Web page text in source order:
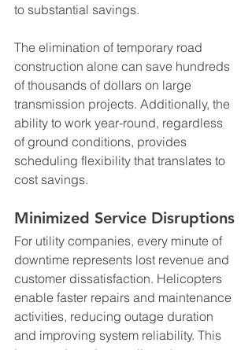
to substantial savings.
The elimination of temporary road
construction alone can save hundreds
of thousands of dollars on large
transmission projects. Additionally, the
ability to work year-round, regardless
of ground conditions, provides
scheduling flexibility that translates to
cost savings.
Minimized Service Disruptions
For utility companies, every minute of
downtime represents lost revenue and
customer dissatisfaction. Helicopters
enable faster repairs and maintenance
activities, reducing outage duration
and improving system reliability. This